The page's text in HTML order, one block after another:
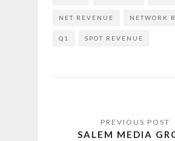
NET REVENUE NETWORK
Q1 SPOT REVENUE
SALEM MEDIA